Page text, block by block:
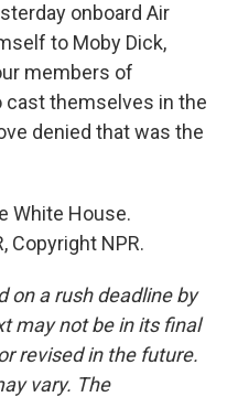
onboard Air
to Moby Dick,
members of
cast themselves in the
denied that was the
White House.
Copyright NPR.
on a rush deadline by
may not be in its final
revised in the future.
vary. The